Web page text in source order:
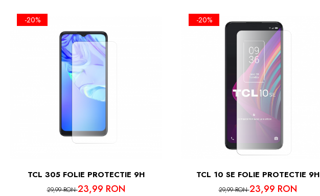
-20%
TCL 305 FOLIE PROTECTIE 9H
29,99 RON23,99 RON
-20%
TCL 10 SE FOLIE PROTECTIE 9H
29,99 RON23,99 RON